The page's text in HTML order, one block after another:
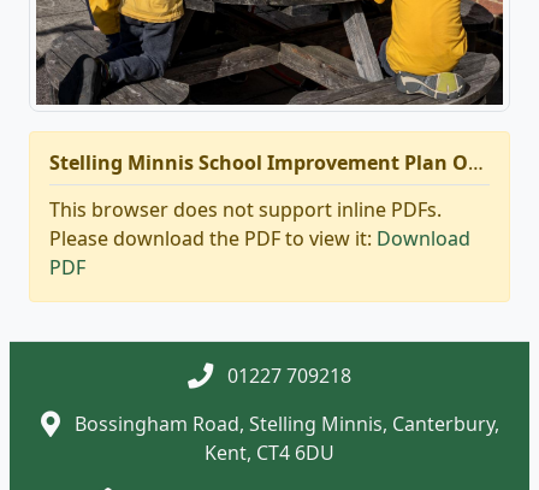
Stelling Minnis School Improvement Plan Overview 2025-2026
This browser does not support inline PDFs.
Please download the PDF to view it: Download
PDF
01227 709218
Bossingham Road, Stelling Minnis, Canterbury,
Kent, CT4 6DU